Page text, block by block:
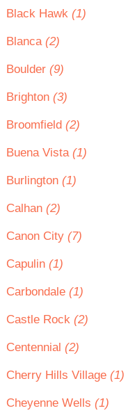
Black Hawk (1)
Blanca (2)
Boulder (9)
Brighton (3)
Broomfield (2)
Buena Vista (1)
Burlington (1)
Calhan (2)
Canon City (7)
Capulin (1)
Carbondale (1)
Castle Rock (2)
Centennial (2)
Cherry Hills Village (1)
Cheyenne Wells (1)